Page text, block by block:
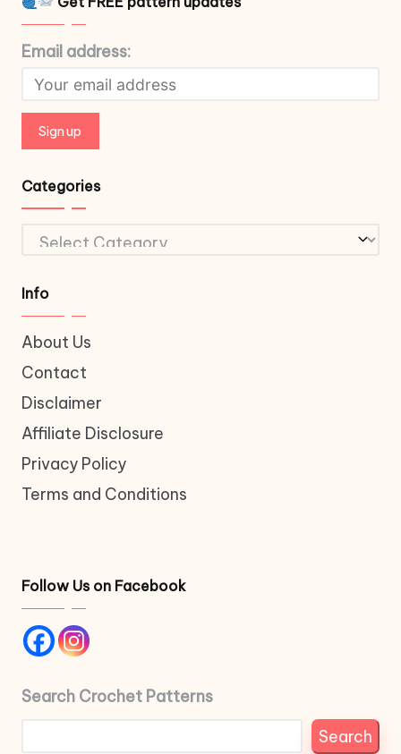
Email address:
Categories
Categories
Info
About Us
Contact
Disclaimer
Affiliate Disclosure
Privacy Policy
Terms and Conditions
Follow Us on Facebook
Search Crochet Patterns
Search